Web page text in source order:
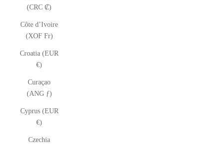
(CRC ₡)
Côte d’Ivoire
(XOF Fr)
Croatia (EUR
€)
Curaçao
(ANG ƒ)
Cyprus (EUR
€)
Czechia